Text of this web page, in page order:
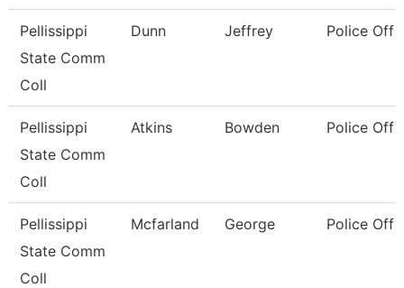
Pellissippi
State Comm
Coll
Dunn Jeffrey Police
Pellissippi
State Comm
Coll
Atkins Bowden Police
Pellissippi
State Comm
Coll
Mcfarland George Police